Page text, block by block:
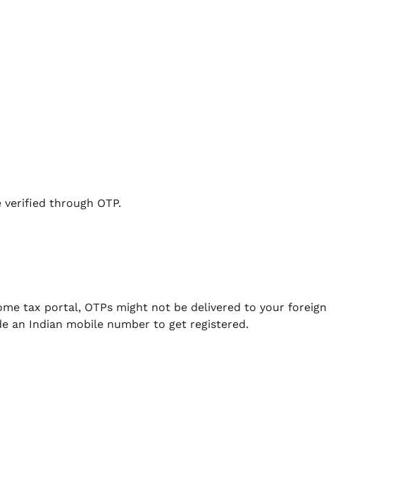
through OTP.
tax portal, OTPs might not be delivered to your foreign
an Indian mobile number to get registered.